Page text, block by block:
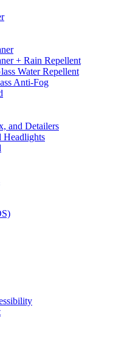
+ Rain Repellent
Water Repellent
Anti-Fog
and Detailers
Headlights